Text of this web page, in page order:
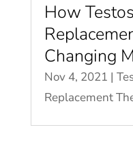
How
Changing
Nov 4, 2021 |
Replacement